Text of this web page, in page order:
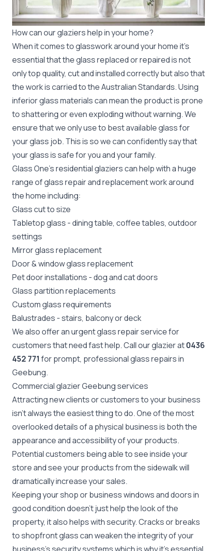
How can our glaziers help in your home?
When it comes to glasswork around your home it's
essential that the glass replaced or repaired is not
only top quality, cut and installed correctly but also that
the work is carried to the Australian Standards. Using
inferior glass materials can mean the product is prone
to shattering or even exploding without warning. We
ensure that we only use to best available glass for
your glass job. This is so we can confidently say that
your glass is safe for you and your family.
Glass One'sresidential glazierscan help with a huge
range of glass repair and replacement work around
the home including:
Glass cut to size
Tabletop glass - dining table, coffee tables, outdoor
settings
Mirror glass replacement
Door &window glass replacement
Pet door installations -dogandcat doors
Glass partition replacements
Custom glass requirements
Balustrades - stairs, balcony or deck
We also offer an urgent glass repair service for
customers that need fast help. Call our glazier at0436
452 771 for prompt, professional glass repairs in
Geebung.
Commercial glazier Geebung services
Attracting new clients or customers to your business
isn't always the easiest thing to do. One of the most
overlooked details of a physical business is both the
appearance and accessibility of your products.
Potential customers being able to see inside your
store and see your products from the sidewalk will
dramatically increase your sales.
Keeping your shop or business windows and doors in
good condition doesn't just help the look of the
property, it also helps with security. Cracks or breaks
toshopfront glasscan weaken the integrity of your